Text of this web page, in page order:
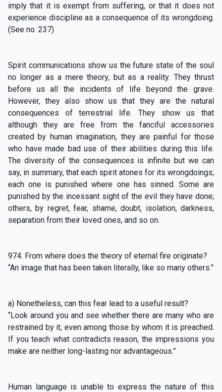
imply that it is exempt from suffering, or that it does not
experience discipline as a consequence of its wrongdoing.
(See no. 237)
Spirit communications show us the future state of the soul
no longer as a mere theory, but as a reality. They thrust
before us all the incidents of life beyond the grave.
However, they also show us that they are the natural
consequences of terrestrial life. They show us that
although they are free from the fanciful accessories
created by human imagination, they are painful for those
who have made bad use of their abilities during this life.
The diversity of the consequences is infinite but we can
say, in summary, that each spirit atones for its wrongdoings;
each one is punished where one has sinned. Some are
punished by the incessant sight of the evil they have done;
others, by regret, fear, shame, doubt, isolation, darkness,
separation from their loved ones, and so on.
974. From where does the theory of eternal fire originate?
“An image that has been taken literally, like so many others.”
a) Nonetheless, can this fear lead to a useful result?
“Look around you and see whether there are many who are
restrained by it, even among those by whom it is preached.
If you teach what contradicts reason, the impressions you
make are neither long-lasting nor advantageous.”
Human language is unable to express the nature of this